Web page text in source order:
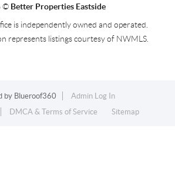
© Better Properties Eastside
is independently owned and operated.
represents listings courtesy of NWMLS.
by Blueroof360
Admin Log In
DMCA & Terms of Service Sitemap